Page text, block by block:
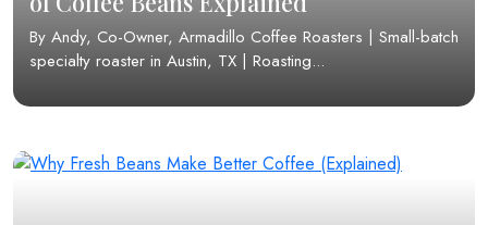
By Andy, Co-Owner, Armadillo Coffee Roasters | Small-batch
specialty roaster in Austin, TX | Roasting...